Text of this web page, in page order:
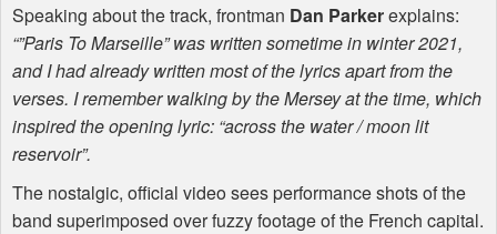
Speaking about the track, frontman Dan Parkerexplains:
“”Paris To Marseille” was written sometime in winter 2021,
and I had already written most of the lyrics apart from the
verses. I remember walking by the Mersey at the time, which
inspired the opening lyric: “across the water / moon lit
reservoir”.
The nostalgic, official video sees performance shots of the
band superimposed over fuzzy footage of the French capital.